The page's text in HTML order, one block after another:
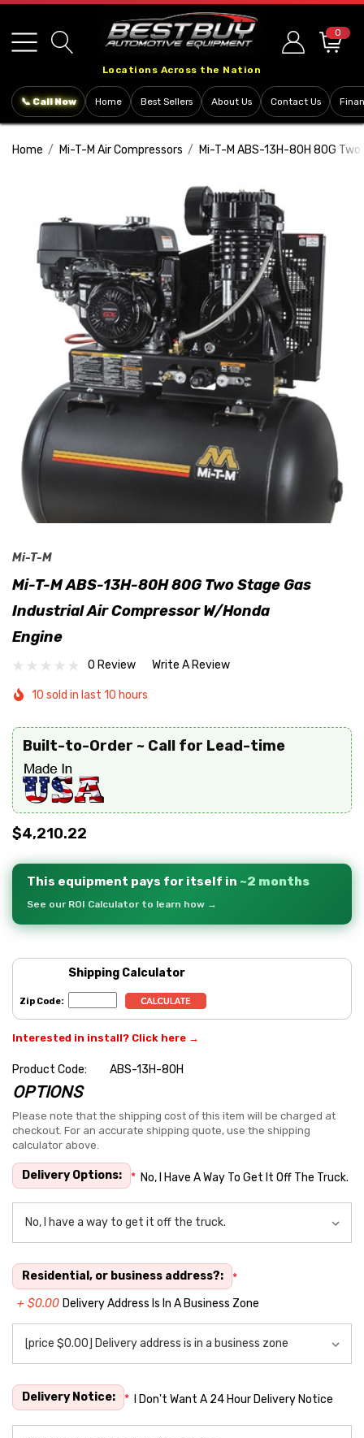
note:
This
includes
system.
Locations Across the Nation
0
📞 Call Now Home Best Sellers About Us Contact Us
Home Mi-T-M Air Compressors Mi-T-M ABS-13H-80H 80G
Mi-T-M
Mi-T-M ABS-13H-80H 80G Two Stage Gas
Industrial Air Compressor W/Honda
Engine
0 Review Write A Review
10 sold in last 10 hours
Built-to-Order ~ Call for Lead-time
$4,210.22
This equipment pays for itself in ~2 months
See our ROI Calculator to learn how →
Shipping Calculator
Zip Code:
Interested in install? Click here →
Product Code:
ABS-13H-80H
Hurry
up!
Current
stock:
OPTIONS
Please note that the shipping cost of this item will be charged at
checkout. For an accurate shipping quote, use the shipping
calculator above.
Delivery Options: * No, I Have A Way To Get It Off The Truck.
Residential, or business address?:
*
+ $0.00 Delivery Address Is In A Business Zone
Delivery Notice: * I Don't Want A 24 Hour Delivery Notice